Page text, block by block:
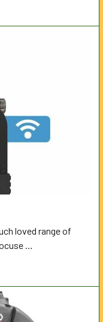
loved range of
…